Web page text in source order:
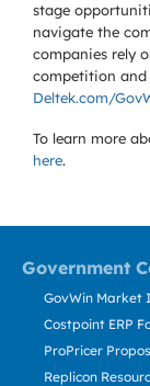
stage
navigate the
companies rely
competition and
Deltek.com/
To learn more
here.
Government
GovWin Market
Costpoint ERP
ProPricer
Replicon